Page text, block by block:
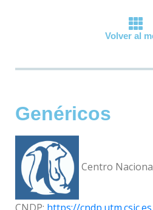
Volver al
Genéricos
Centro